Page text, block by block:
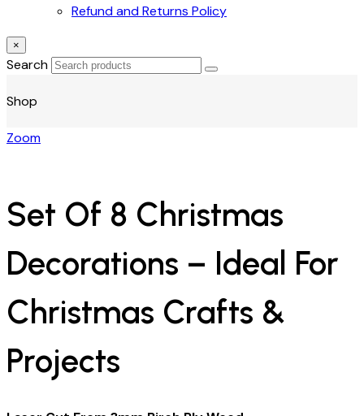
Refund and Returns Policy
×
Search
Shop
Zoom
Set Of 8 Christmas
Decorations – Ideal For
Christmas Crafts &
Projects